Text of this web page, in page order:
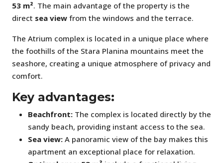
53 m². The main advantage of the property is the
direct sea view from the windows and the terrace.
The Atrium complex is located in a unique place where
the foothills of the Stara Planina mountains meet the
seashore, creating a unique atmosphere of privacy and
comfort.
Key advantages:
Beachfront: The complex is located directly by the
sandy beach, providing instant access to the sea.
Sea view: A panoramic view of the bay makes this
apartment an exceptional place for relaxation.